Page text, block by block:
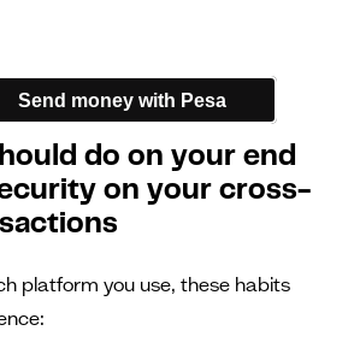
Send money with Pesa
do on your end
on your cross-
platform you use, these habits